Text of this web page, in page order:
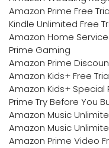
Amazon Prime Free
Kindle Unlimited Free
Amazon Home
Prime Gaming
Amazon Prime
Amazon Kids+ Free
Amazon Kids+ Special
Prime Try Before You
Amazon Music
Amazon Music
Amazon Prime Video